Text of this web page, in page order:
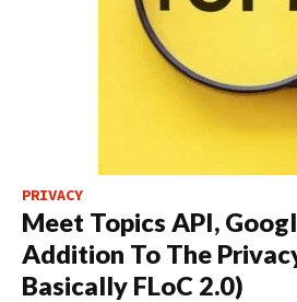
PRIVACY
Meet Topics API,
Addition To The
Basically FLoC 2.0)